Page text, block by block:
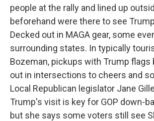
people at the rally and lined up
beforehand were there to see
Decked out in MAGA gear, some
surrounding states. In typically
Bozeman, pickups with Trump flags
out in intersections to cheers and
Local Republican legislator Jane
Trump's visit is key for GOP down-
but she says some voters still see